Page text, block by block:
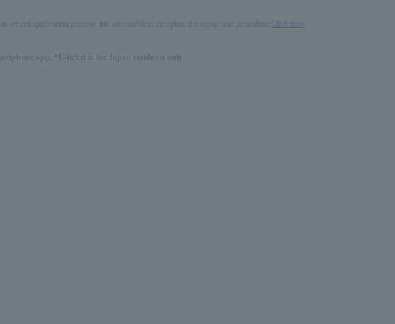
application process and are unable to complete the repayment procedure,
Click here
app. *E-ticket is for Japan residents only